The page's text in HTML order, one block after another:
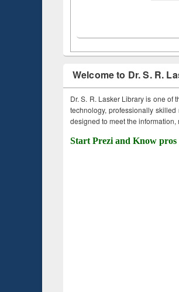
Welcome to Dr. S. R.
Dr. S. R. Lasker Library is one of
technology, professionally
designed to meet the
Start Prezi and Know pros